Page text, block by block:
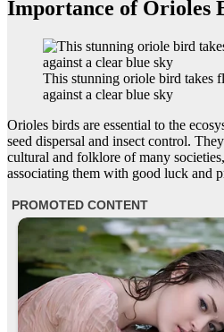
Importance of Orioles
This stunning oriole bird takes
against a clear blue sky
Orioles birds are essential to the
seed dispersal and insect control.
cultural and folklore of many
associating them with good luck and